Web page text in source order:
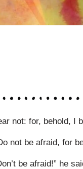
not: for, behold,
not be afraid, for
be afraid!” he